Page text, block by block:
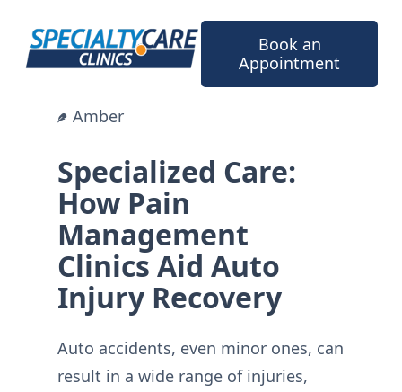
content
Book an
Appointment
Amber
Specialized Care:
How Pain
Management
Clinics Aid Auto
Injury Recovery
Auto accidents, even minor ones, can
result in a wide range of injuries,